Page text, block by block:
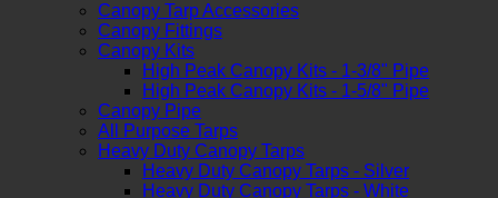
Canopy Tarp Accessories
Canopy Fittings
Canopy Kits
High Peak Canopy Kits - 1-3/8" Pipe
High Peak Canopy Kits - 1-5/8" Pipe
Canopy Pipe
All Purpose Tarps
Heavy Duty Canopy Tarps
Heavy Duty Canopy Tarps - Silver
Heavy Duty Canopy Tarps - White